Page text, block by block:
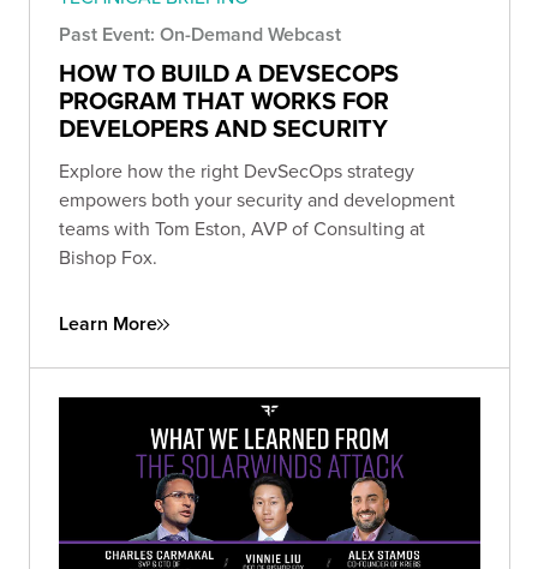
Past Event: On-Demand Webcast
HOW TO BUILD A DEVSECOPS
PROGRAM THAT WORKS FOR
DEVELOPERS AND SECURITY
Explore how the right DevSecOps strategy
empowers both your security and development
teams with Tom Eston, AVP of Consulting at
Bishop Fox.
Learn More